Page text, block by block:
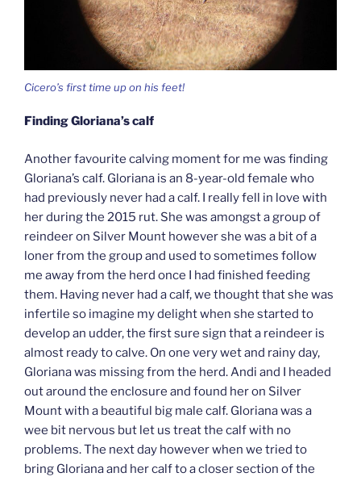
Cicero’s first time up on his feet!
Finding Gloriana’s calf
Another favourite calving moment for me was finding
Gloriana’s calf. Gloriana is an 8-year-old female who
had previously never had a calf. I really fell in love with
her during the 2015 rut. She was amongst a group of
reindeer on Silver Mount however she was a bit of a
loner from the group and used to sometimes follow
me away from the herd once I had finished feeding
them. Having never had a calf, we thought that she was
infertile so imagine my delight when she started to
develop an udder, the first sure sign that a reindeer is
almost ready to calve. On one very wet and rainy day,
Gloriana was missing from the herd. Andi and I headed
out around the enclosure and found her on Silver
Mount with a beautiful big male calf. Gloriana was a
wee bit nervous but let us treat the calf with no
problems. The next day however when we tried to
bring Gloriana and her calf to a closer section of the